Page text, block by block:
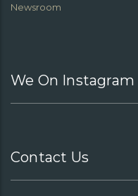
Newsroom
We On Instagram
Contact Us